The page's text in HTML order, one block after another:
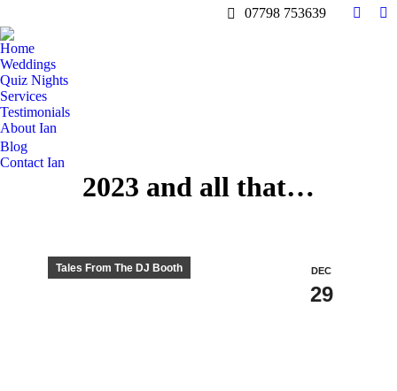
07798 753639
Home
Weddings
Quiz Nights
Services
Testimonials
About Ian
Blog
Contact Ian
2023 and all that…
DEC
29
Tales From The DJ Booth